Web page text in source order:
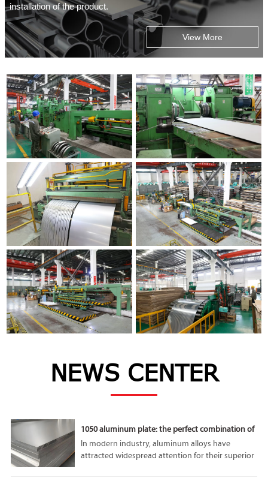
installation of the product.
View More
NEWS CENTER
1050 aluminum plate: the perfect combination of
lightness and high performance
In modern industry, aluminum alloys have
attracted widespread attention for their superior